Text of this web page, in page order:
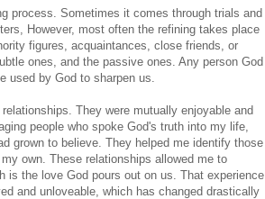
process. Sometimes it comes through trials and
However, most often the refining takes place
figures, acquaintances, close friends, or
ones, and the passive ones. Any person God
used by God to sharpen us.
They were mutually enjoyable and
people who spoke God's truth into my life,
grown to believe. They helped me identify those
own. These relationships allowed me to
is the love God pours out on us. That experience
and unloveable, which has changed drastically